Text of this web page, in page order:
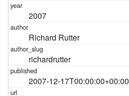
2007
Richard Rutter
richardrutter
2007-12-17T00:00:00+00:00